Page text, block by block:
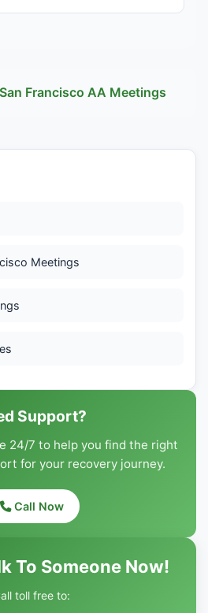
Francisco AA Meetings
Meetings
Support?
24/7 to help you find the right
for your recovery journey.
Call Now
To Someone Now!
toll free to: